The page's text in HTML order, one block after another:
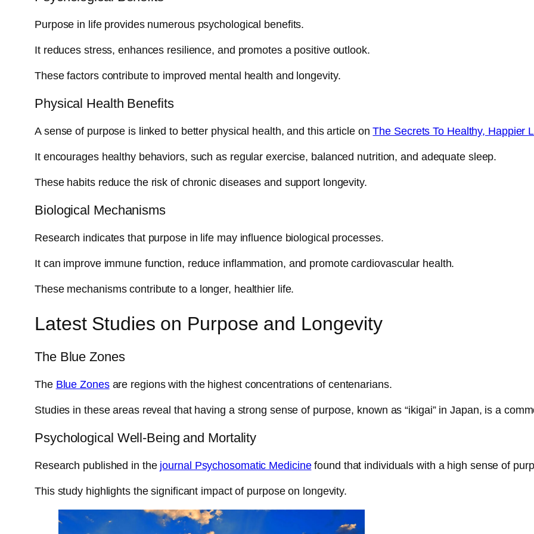
Purpose in life provides numerous psychological benefits.
It reduces stress, enhances resilience, and promotes a positive outlook.
These factors contribute to improved mental health and longevity.
Physical Health Benefits
A sense of purpose is linked to better physical health, and this article onThe Secrets To Healthy, Happier
It encourages healthy behaviors, such as regular exercise, balanced nutrition, and adequate sleep.
These habits reduce the risk of chronic diseases and support longevity.
Biological Mechanisms
Research indicates that purpose in life may influence biological processes.
It can improve immune function, reduce inflammation, and promote cardiovascular health.
These mechanisms contribute to a longer, healthier life.
Latest Studies on Purpose and Longevity
The Blue Zones
The Blue Zonesare regions with the highest concentrations of centenarians.
Studies in these areas reveal that having a strong sense of purpose, known as “ikigai” in Japan, is a
Psychological Well-Being and Mortality
Research published in the journal Psychosomatic Medicinefound that individuals with a high sense of
This study highlights the significant impact of purpose on longevity.